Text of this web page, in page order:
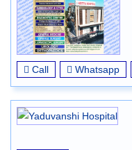
Call Whatsapp